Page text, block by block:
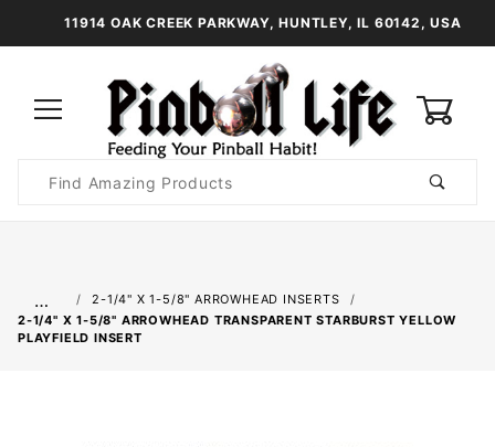
11914 OAK CREEK PARKWAY, HUNTLEY, IL 60142, USA
Search
…
2-1/4" X 1-5/8" ARROWHEAD INSERTS
2-1/4" X 1-5/8" ARROWHEAD TRANSPARENT STARBURST YELLOW
PLAYFIELD INSERT